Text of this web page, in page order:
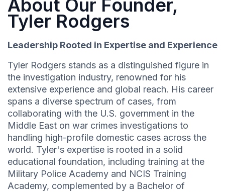
About Our Founder,
Tyler Rodgers
Leadership Rooted in Expertise and Experience
Tyler Rodgers stands as a distinguished figure in
the investigation industry, renowned for his
extensive experience and global reach. His career
spans a diverse spectrum of cases, from
collaborating with the U.S. government in the
Middle East on war crimes investigations to
handling high-profile domestic cases across the
world. Tyler's expertise is rooted in a solid
educational foundation, including training at the
Military Police Academy and NCIS Training
Academy, complemented by a Bachelor of